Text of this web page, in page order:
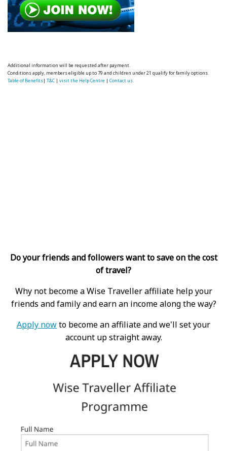
Additional information will be requested after payment.
Conditions apply, members eligible up to 79 and children under 21 qualify for family options.
Table of Benefits|T&C |visit the Help Centre |Contact us.
Do your friends and followers want to save on the cost
of travel?
Why not become a Wise Traveller affiliate help your
friends and family and earn an income along the way?
Apply nowto become an affiliate and we'll set your
account up straight away.